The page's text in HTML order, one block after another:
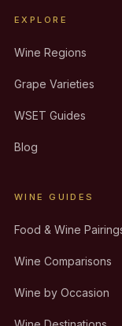
EXPLORE
Wine Regions
Grape Varieties
WSET Guides
Blog
WINE GUIDES
Food & Wine
Wine Comparisons
Wine by Occasion